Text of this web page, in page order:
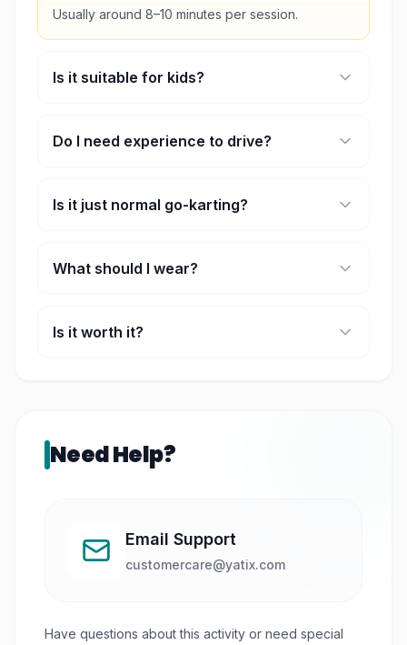
Usually around 8–10 minutes per session.
Is it suitable for kids?
riders.
Do I need experience to drive?
briefing.
Is it just normal go-karting?
power-ups.
What should I wear?
Is it worth it?
Need Help?
Email Support
customercare@yatix.com
Have questions about this activity or need special